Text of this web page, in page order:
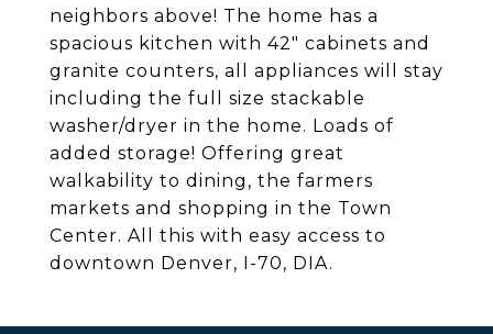
neighbors above! The home has a
spacious kitchen with 42" cabinets and
granite counters, all appliances will stay
including the full size stackable
washer/dryer in the home. Loads of
added storage! Offering great
walkability to dining, the farmers
markets and shopping in the Town
Center. All this with easy access to
downtown Denver, I-70, DIA.